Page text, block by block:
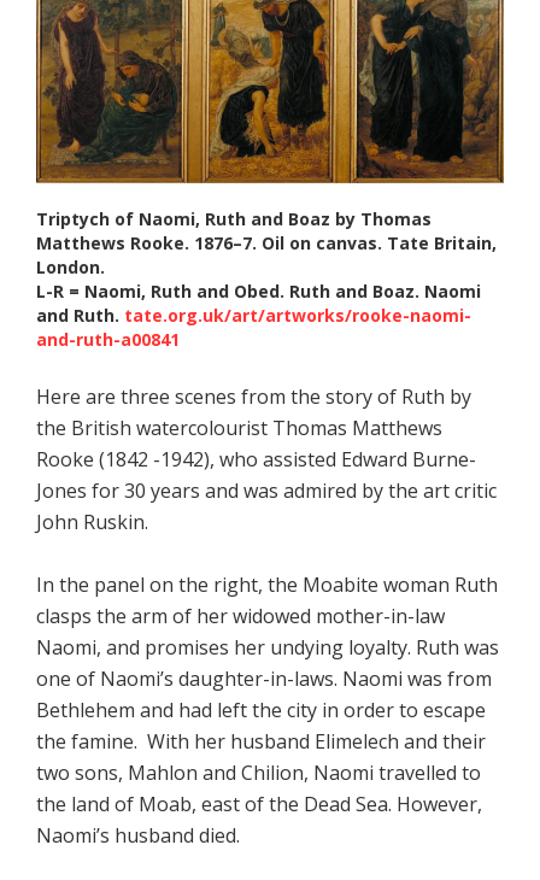
Triptych of Naomi, Ruth and Boaz by Thomas
Matthews Rooke. 1876–7. Oil on canvas. Tate Britain,
London.
L-R = Naomi, Ruth and Obed. Ruth and Boaz. Naomi
and Ruth. tate.org.uk/art/artworks/rooke-naomi-
and-ruth-a00841
Here are three scenes from the story of Ruth by
the British watercolourist Thomas Matthews
Rooke (1842 -1942), who assisted Edward Burne-
Jones for 30 years and was admired by the art critic
John Ruskin.
In the panel on the right, the Moabite woman Ruth
clasps the arm of her widowed mother-in-law
Naomi, and promises her undying loyalty. Ruth was
one of Naomi’s daughter-in-laws. Naomi was from
Bethlehem and had left the city in order to escape
the famine. With her husband Elimelech and their
two sons, Mahlon and Chilion, Naomi travelled to
the land of Moab, east of the Dead Sea. However,
Naomi’s husband died.